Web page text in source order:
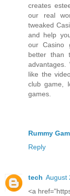
creates
our real
tweaked
and help
our Casino
better than
like the
club game,
games.
Rummy
Reply
tech August
<a